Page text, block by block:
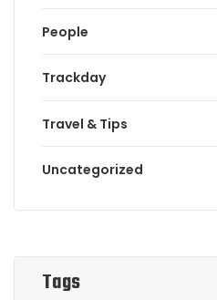
People
Trackday
Travel & Tips
Uncategorized
Tags